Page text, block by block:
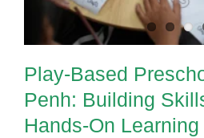
Play-Based
Penh: Building
Hands-On